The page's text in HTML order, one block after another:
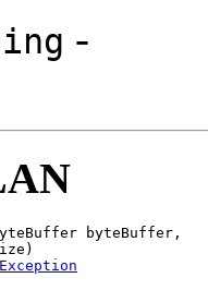
-
byteBuffer,